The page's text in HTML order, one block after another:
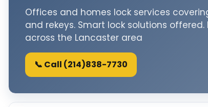
Offices and homes lock services
and rekeys. Smart lock solutions
across the Lancaster area
📞 Call (214)838-7730